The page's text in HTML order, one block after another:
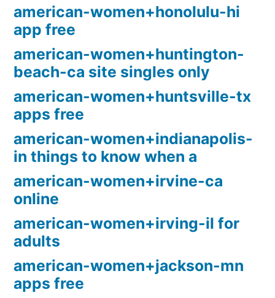
american-women+honolulu-hi
app free
american-women+huntington-
beach-ca site singles only
american-women+huntsville-tx
apps free
american-women+indianapolis-
in things to know when a
american-women+irvine-ca
online
american-women+irving-il for
adults
american-women+jackson-mn
apps free